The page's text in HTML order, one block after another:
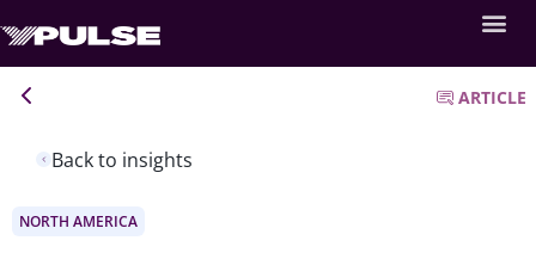
Back to insights
ARTICLE
NORTH AMERICA